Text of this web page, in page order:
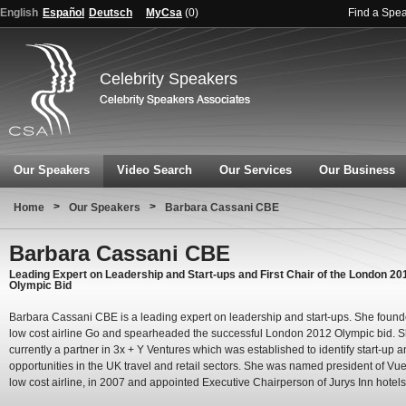
English Español Deutsch MyCsa (0) Find a
Celebrity Speakers
Our Speakers Video Search Our Services Our Business
Home > Our Speakers > Barbara Cassani CBE
Barbara Cassani CBE
Leading Expert on Leadership and Start-ups and First Chair of the London
Olympic Bid
Barbara Cassani CBE is a leading expert on leadership and start-ups. She
low cost airline Go and spearheaded the successful London 2012 Olympic bid.
currently a partner in 3x + Y Ventures which was established to identify start-up
opportunities in the UK travel and retail sectors. She was named president of
low cost airline, in 2007 and appointed Executive Chairperson of Jurys Inn